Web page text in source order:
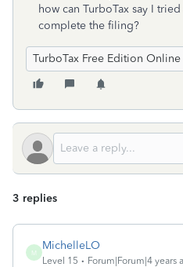
how can TurboTax say I
complete the filing?
TurboTax Free Edition Online
3 replies
M
MichelleLO
Level 15 Forum|Forum|4 years